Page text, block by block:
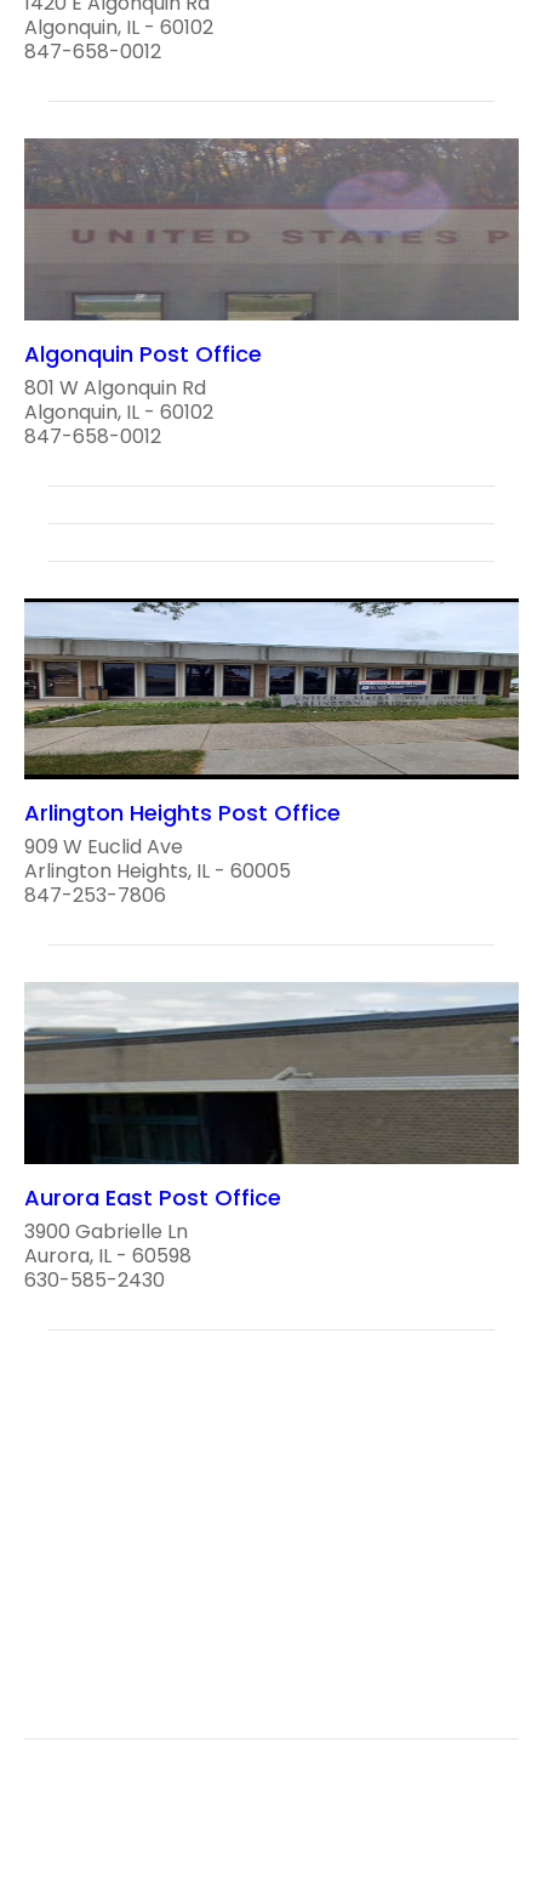
Algonquin, IL - 60102
847-658-0012
Algonquin Post Office
801 W Algonquin Rd
Algonquin, IL - 60102
847-658-0012
Arlington Heights Post Office
909 W Euclid Ave
Arlington Heights, IL - 60005
847-253-7806
Aurora East Post Office
3900 Gabrielle Ln
Aurora, IL - 60598
630-585-2430